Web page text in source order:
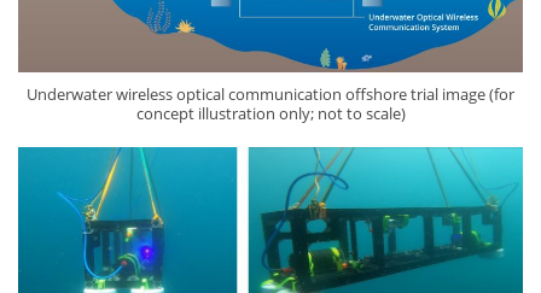
Underwater wireless optical communication offshore trial image (for
concept illustration only; not to scale)